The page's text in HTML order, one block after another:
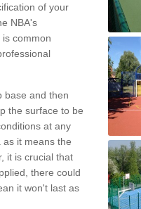
of your
NBA's
common
base and then
the surface to be
at any
it means the
it is crucial that
there could
it won't last as